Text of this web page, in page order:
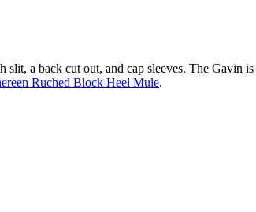
a back cut out, and cap sleeves. The
Ruched Block Heel Mule.